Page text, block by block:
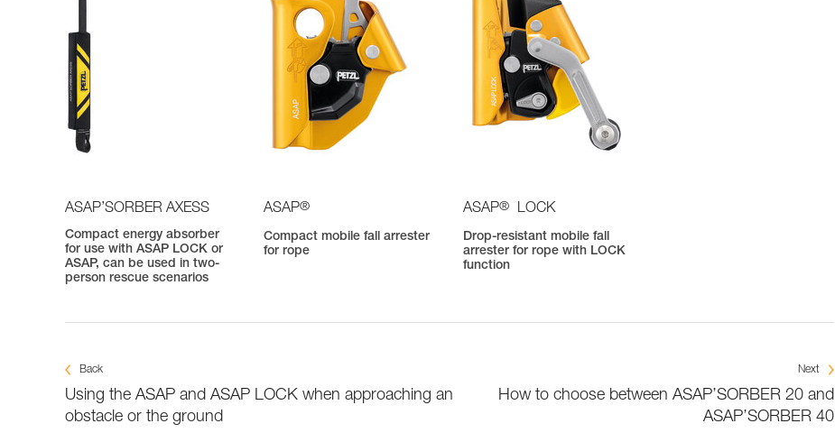
ASAP’SORBER AXESS
Compact energy absorber
for use with ASAP LOCK or
ASAP, can be used in two-
person rescue scenarios
ASAP®
Compact mobile fall arrester
for rope
ASAP® LOCK
Drop-resistant mobile fall
arrester for rope with LOCK
function
Back
Using the ASAP and ASAP LOCK when approaching an
obstacle or the ground
Next
How to choose between ASAP’SORBER 20 and
ASAP’SORBER 40